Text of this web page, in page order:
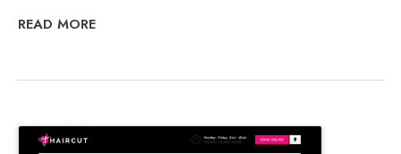
READ MORE